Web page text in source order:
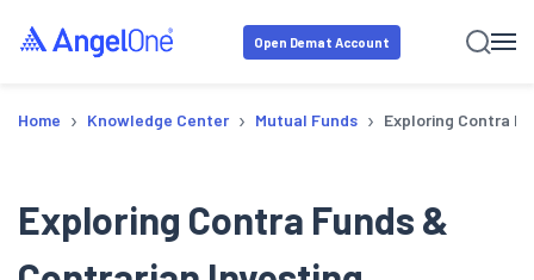
Open Demat Account
Home › Knowledge Center › Mutual Funds › Exploring Contra
Exploring Contra Funds &